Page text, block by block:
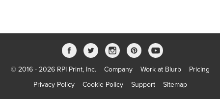
© 2016 - 2026 RPI Print, Inc. Company Work at Blurb
Pricing
Privacy Policy
Cookie Policy Support Sitemap